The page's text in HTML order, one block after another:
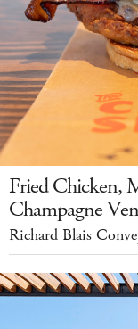
Fried Chicken,
Champagne
Richard Blais